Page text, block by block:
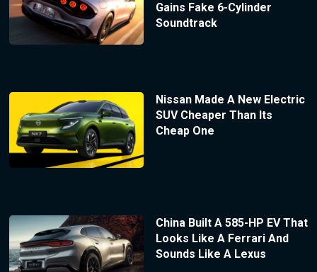
Gains Fake 6-Cylinder
Soundtrack
Nissan Made A New Electric
SUV Cheaper Than Its
Cheap One
China Built A 585-HP EV That
Looks Like A Ferrari And
Sounds Like A Lexus